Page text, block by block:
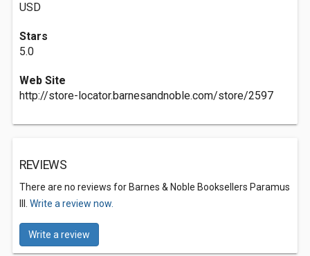
USD
Stars
5.0
Web Site
http://store-locator.barnesandnoble.com/store/2597
REVIEWS
There are no reviews for Barnes & Noble Booksellers Paramus
Write a review now.
Write a review